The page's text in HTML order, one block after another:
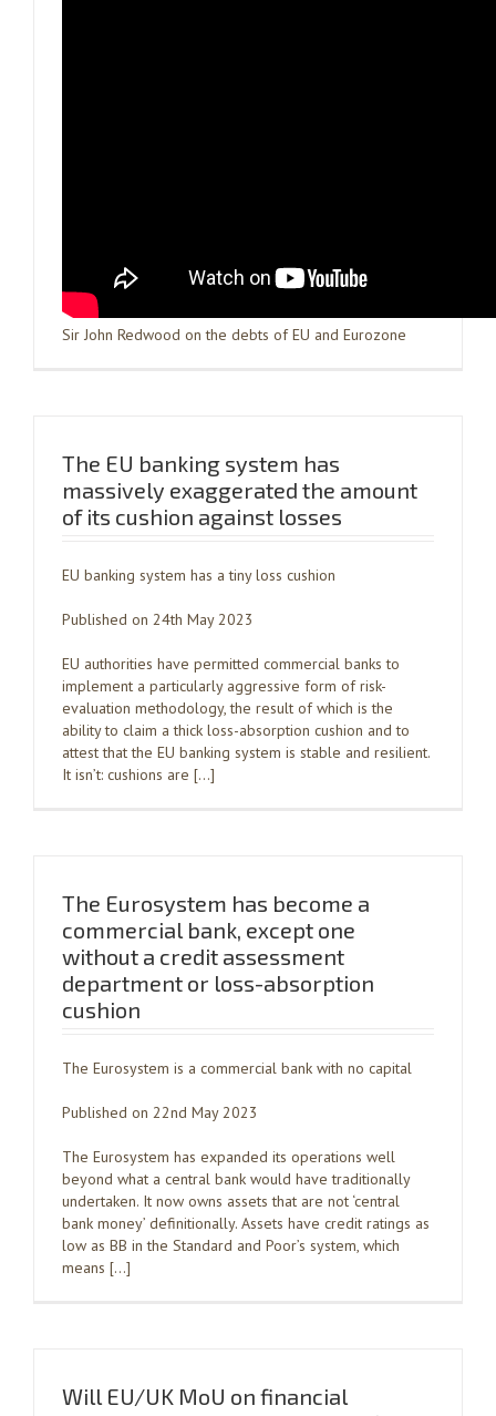
Sir John Redwood on the debts of EU and Eurozone
The EU banking system has
massively exaggerated the amount
of its cushion against losses
EU banking system has a tiny loss cushion
Published on 24th May 2023
EU authorities have permitted commercial banks to
implement a particularly aggressive form of risk-
evaluation methodology, the result of which is the
ability to claim a thick loss-absorption cushion and to
attest that the EU banking system is stable and resilient.
It isn’t: cushions are […]
The Eurosystem has become a
commercial bank, except one
without a credit assessment
department or loss-absorption
cushion
The Eurosystem is a commercial bank with no capital
Published on 22nd May 2023
The Eurosystem has expanded its operations well
beyond what a central bank would have traditionally
undertaken. It now owns assets that are not ‘central
bank money’ definitionally. Assets have credit ratings as
low as BB in the Standard and Poor’s system, which
means […]
Will EU/UK MoU on financial